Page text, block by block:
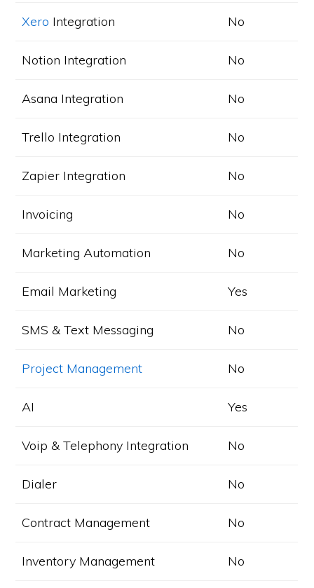
Xero Integration No
Notion Integration No
Asana Integration No
Trello Integration No
Zapier Integration No
Invoicing No
Marketing Automation No
Email Marketing Yes
SMS & Text Messaging No
Project Management No
AI Yes
Voip & Telephony Integration No
Dialer No
Contract Management No
Inventory Management No